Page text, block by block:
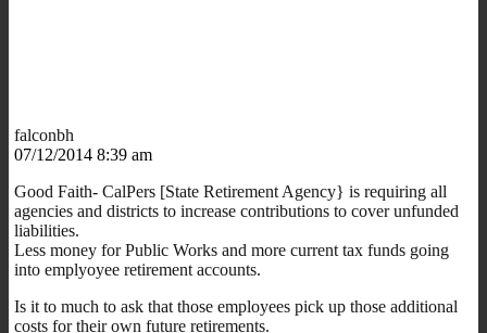
falconbh
07/12/2014 8:39 am
Good Faith- CalPers [State Retirement Agency} is requiring all
agencies and districts to increase contributions to cover unfunded
liabilities.
Less money for Public Works and more current tax funds going
into emplyoyee retirement accounts.
Is it to much to ask that those employees pick up those additional
costs for their own future retirements.